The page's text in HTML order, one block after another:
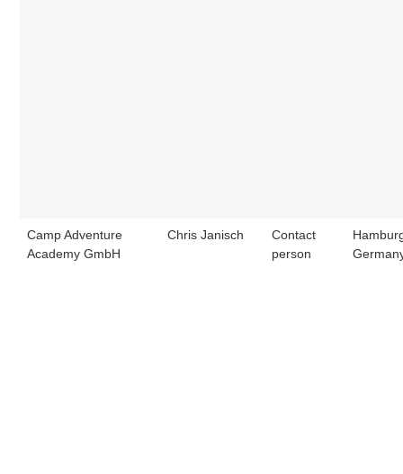
Camp Adventure
Academy GmbH
Chris Janisch
Contact
person